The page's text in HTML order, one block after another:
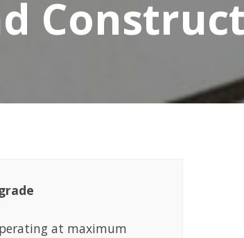
at maximum